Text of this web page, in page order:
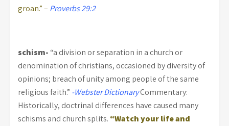
groan.” – Proverbs 29:2
schism- “a division or separation in a church or
denomination of christians, occasioned by diversity of
opinions; breach of unity among people of the same
religious faith.” -Webster DictionaryCommentary:
Historically, doctrinal differences have caused many
schisms and church splits. “Watch your life and